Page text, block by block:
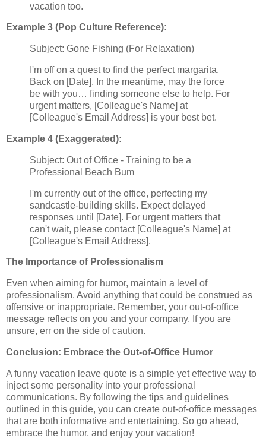
vacation too.
Example 3 (Pop Culture Reference):
Subject: Gone Fishing (For Relaxation)
I'm off on a quest to find the perfect margarita.
Back on [Date]. In the meantime, may the force
be with you… finding someone else to help. For
urgent matters, [Colleague's Name] at
[Colleague's Email Address] is your best bet.
Example 4 (Exaggerated):
Subject: Out of Office - Training to be a
Professional Beach Bum
I'm currently out of the office, perfecting my
sandcastle-building skills. Expect delayed
responses until [Date]. For urgent matters that
can't wait, please contact [Colleague's Name] at
[Colleague's Email Address].
The Importance of Professionalism
Even when aiming for humor, maintain a level of
professionalism. Avoid anything that could be construed as
offensive or inappropriate. Remember, your out-of-office
message reflects on you and your company. If you are
unsure, err on the side of caution.
Conclusion: Embrace the Out-of-Office Humor
A funny vacation leave quote is a simple yet effective way to
inject some personality into your professional
communications. By following the tips and guidelines
outlined in this guide, you can create out-of-office messages
that are both informative and entertaining. So go ahead,
embrace the humor, and enjoy your vacation!